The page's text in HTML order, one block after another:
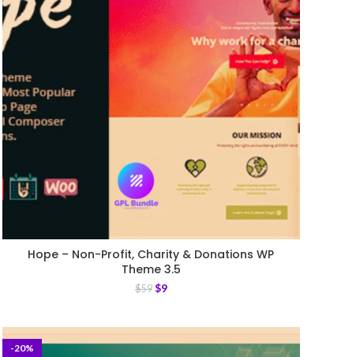
Hope – Non-Profit, Charity & Donations WP
Theme 3.5
$59 $9
-20%